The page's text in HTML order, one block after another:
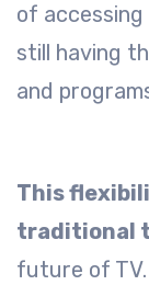
of
still having
and
This
traditional
future of TV.